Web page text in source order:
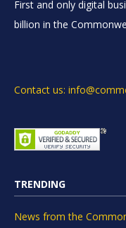
First and only digital
billion in the
Contact us:
TRENDING
News from the